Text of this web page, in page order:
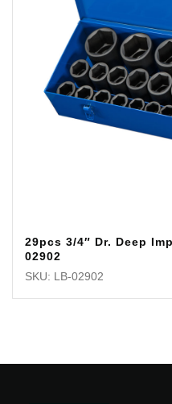
29pcs 3/4″ Dr. Deep
02902
SKU: LB-02902